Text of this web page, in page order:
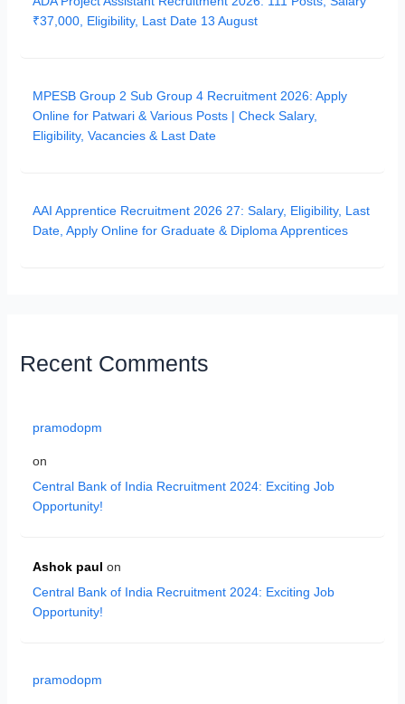
₹37,000, Eligibility, Last Date 13 August
MPESB Group 2 Sub Group 4 Recruitment 2026: Apply
Online for Patwari & Various Posts | Check Salary,
Eligibility, Vacancies & Last Date
AAI Apprentice Recruitment 2026 27: Salary, Eligibility, Last
Date, Apply Online for Graduate & Diploma Apprentices
Recent Comments
pramodopm
on
Central Bank of India Recruitment 2024: Exciting Job
Opportunity!
Ashok paul on
Central Bank of India Recruitment 2024: Exciting Job
Opportunity!
pramodopm